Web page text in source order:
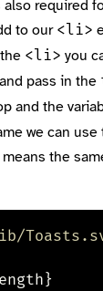
required
to our <li>
<li> you
pass in the
and the
we can
the